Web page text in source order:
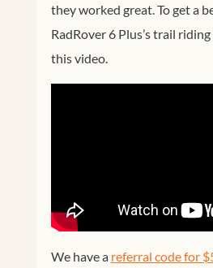
they worked great. To get a
RadRover 6 Plus’s trail
this video.
We have a referral code for